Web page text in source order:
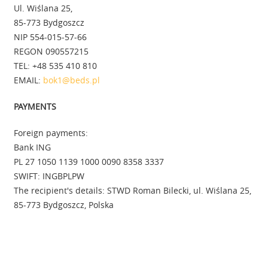
Ul. Wiślana 25,
85-773 Bydgoszcz
NIP 554-015-57-66
REGON 090557215
TEL: +48 535 410 810
EMAIL: bok1@beds.pl
PAYMENTS
Foreign payments:
Bank ING
PL 27 1050 1139 1000 0090 8358 3337
SWIFT: INGBPLPW
The recipient's details: STWD Roman Bilecki, ul. Wiślana 25,
85-773 Bydgoszcz, Polska